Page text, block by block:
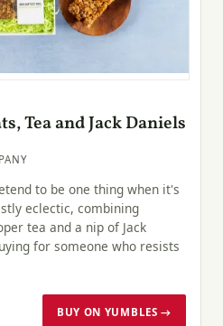
Tea and Jack Daniels
to be one thing when it's
eclectic, combining
tea and a nip of Jack
for someone who resists
BUY ON YUMBLES →